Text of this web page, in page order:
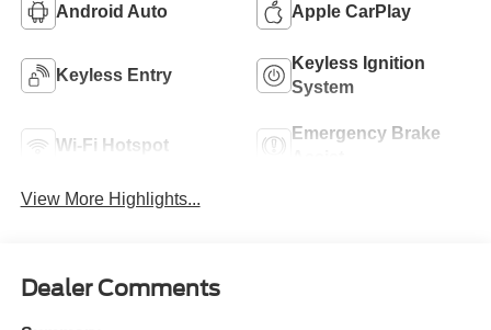
Android Auto Apple CarPlay
Keyless Entry
Keyless Ignition
System
Wi-Fi Hotspot
Emergency Brake
View More Highlights...
Dealer Comments